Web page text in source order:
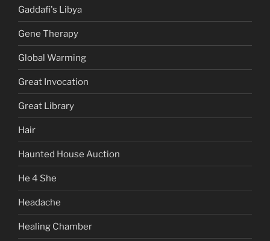
Gaddafi's Libya
Gene Therapy
Global Warming
Great Invocation
Great Library
Hair
Haunted House Auction
He 4 She
Headache
Healing Chamber